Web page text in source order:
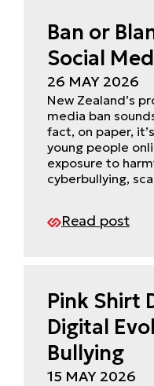
Ban or
Social
26 MAY 2026
New Zealand’s
media ban
fact, on paper,
young people
exposure to
cyberbullying,
Read post
Pink Shirt
Digital
Bullying
15 MAY 2026